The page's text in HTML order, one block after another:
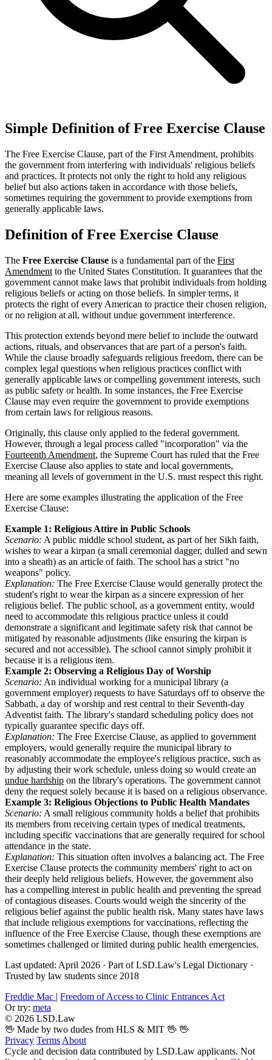
Simple Definition of Free Exercise Clause
The Free Exercise Clause, part of the First Amendment, prohibits
the government from interfering with individuals' religious beliefs
and practices. It protects not only the right to hold any religious
belief but also actions taken in accordance with those beliefs,
sometimes requiring the government to provide exemptions from
generally applicable laws.
Definition of Free Exercise Clause
The Free Exercise Clause is a fundamental part of the First
Amendment to the United States Constitution. It guarantees that the
government cannot make laws that prohibit individuals from holding
religious beliefs or acting on those beliefs. In simpler terms, it
protects the right of every American to practice their chosen religion,
or no religion at all, without undue government interference.
This protection extends beyond mere belief to include the outward
actions, rituals, and observances that are part of a person's faith.
While the clause broadly safeguards religious freedom, there can be
complex legal questions when religious practices conflict with
generally applicable laws or compelling government interests, such
as public safety or health. In some instances, the Free Exercise
Clause may even require the government to provide exemptions
from certain laws for religious reasons.
Originally, this clause only applied to the federal government.
However, through a legal process called "incorporation" via the
Fourteenth Amendment, the Supreme Court has ruled that the Free
Exercise Clause also applies to state and local governments,
meaning all levels of government in the U.S. must respect this right.
Here are some examples illustrating the application of the Free
Exercise Clause:
Example 1: Religious Attire in Public Schools
Scenario: A public middle school student, as part of her Sikh faith,
wishes to wear a kirpan (a small ceremonial dagger, dulled and sewn
into a sheath) as an article of faith. The school has a strict "no
weapons" policy.
Explanation: The Free Exercise Clause would generally protect the
student's right to wear the kirpan as a sincere expression of her
religious belief. The public school, as a government entity, would
need to accommodate this religious practice unless it could
demonstrate a significant and legitimate safety risk that cannot be
mitigated by reasonable adjustments (like ensuring the kirpan is
secured and not accessible). The school cannot simply prohibit it
because it is a religious item.
Example 2: Observing a Religious Day of Worship
Scenario: An individual working for a municipal library (a
government employer) requests to have Saturdays off to observe the
Sabbath, a day of worship and rest central to their Seventh-day
Adventist faith. The library's standard scheduling policy does not
typically guarantee specific days off.
Explanation: The Free Exercise Clause, as applied to government
employers, would generally require the municipal library to
reasonably accommodate the employee's religious practice, such as
by adjusting their work schedule, unless doing so would create an
undue hardship on the library's operations. The government cannot
deny the request solely because it is based on a religious observance.
Example 3: Religious Objections to Public Health Mandates
Scenario: A small religious community holds a belief that prohibits
its members from receiving certain types of medical treatments,
including specific vaccinations that are generally required for school
attendance in the state.
Explanation: This situation often involves a balancing act. The Free
Exercise Clause protects the community members' right to act on
their deeply held religious beliefs. However, the government also
has a compelling interest in public health and preventing the spread
of contagious diseases. Courts would weigh the sincerity of the
religious belief against the public health risk. Many states have laws
that include religious exemptions for vaccinations, reflecting the
influence of the Free Exercise Clause, though these exemptions are
sometimes challenged or limited during public health emergencies.
Last updated: April 2026 · Part of LSD.Law's Legal Dictionary ·
Trusted by law students since 2018
Freddie Mac | Freedom of Access to Clinic Entrances Act
Or try: meta
© 2026 LSD.Law
🖖 Made by two dudes from HLS & MIT 🖖 🖖
Privacy Terms About
Cycle and decision data contributed by LSD.Law applicants. Not